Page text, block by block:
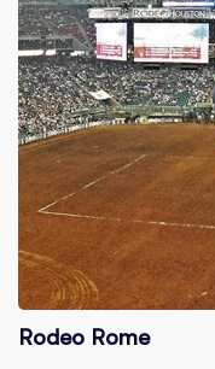
Rodeo Rome